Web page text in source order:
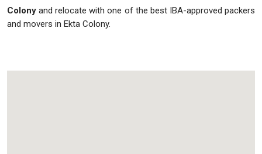
Colony and relocate with one of the best IBA-approved packers
and movers in Ekta Colony.